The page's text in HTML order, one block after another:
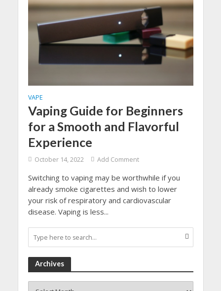
VAPE
Vaping Guide for Beginners
for a Smooth and Flavorful
Experience
October 14, 2022 Add Comment
Switching to vaping may be worthwhile if you
already smoke cigarettes and wish to lower
your risk of respiratory and cardiovascular
disease. Vaping is less...
Archives